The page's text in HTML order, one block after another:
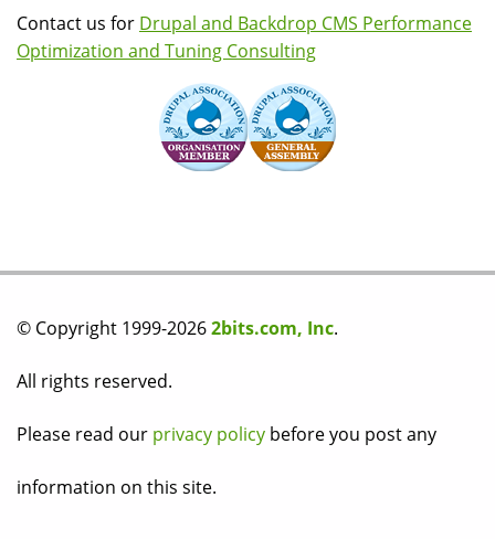
Contact us for Drupal and Backdrop CMS Performance
Optimization and Tuning Consulting
© Copyright 1999-20262bits.com, Inc.
All rights reserved.
Please read our privacy policy before you post any
information on this site.